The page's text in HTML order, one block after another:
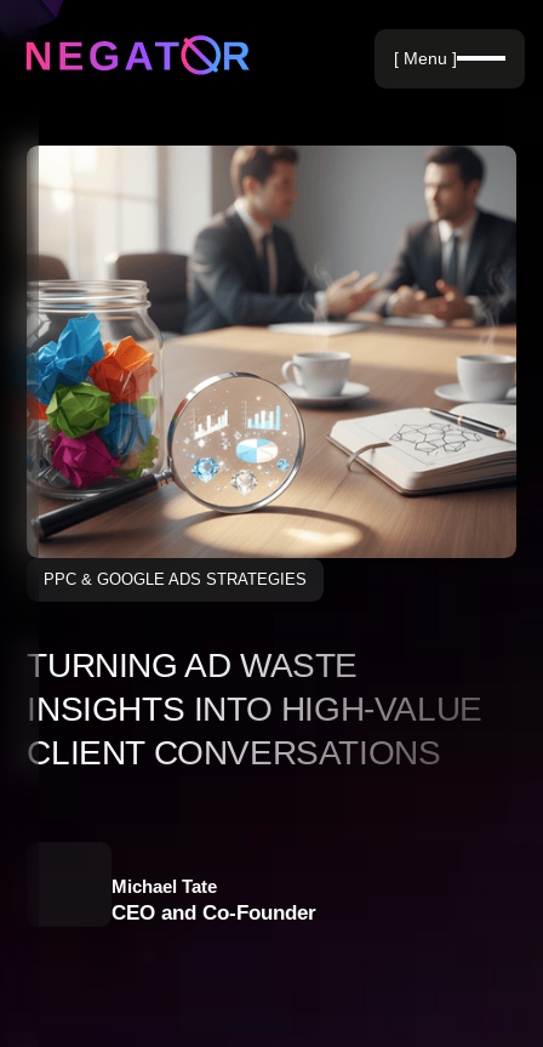
Negative Keywords
Blog
[ Menu ]
PPC & GOOGLE ADS STRATEGIES
TURNING AD WASTE
INSIGHTS INTO HIGH-VALUE
CLIENT CONVERSATIONS
Michael Tate
CEO and Co-Founder